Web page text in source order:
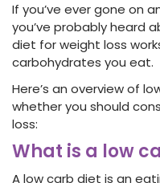
If you’ve ever gone on
you’ve probably heard
diet for weight loss
carbohydrates you eat.
Here’s an overview of
whether you should
loss:
What is a low
A low carb diet is an